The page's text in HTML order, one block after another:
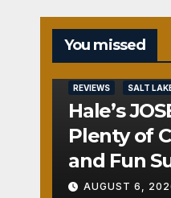
You missed
REVIEWS SALT
Hale’s
Plenty of
and Fun
AUGUST 6,